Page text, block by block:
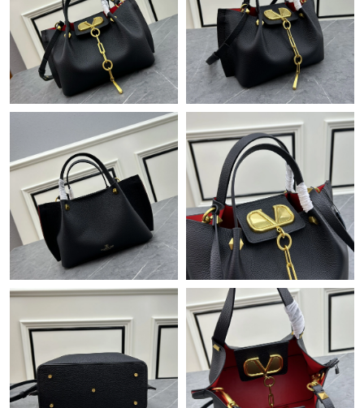
Just Sold: Grace from Miami on Jul 25, 2026 at 10:51 AM.
Just Sold: Ethan from Nashville on Jun 21, 2026 at 3:17 PM.
Just Sold: Becky from Los Angeles on Jun 27, 2026 at 1:55 PM.
Just Sold: Dana from Philadelphia on Jun 06, 2026 at 7:36 PM.
Just Sold: Grace from Hong Kong on Aug 05, 2026 at 4:22 PM.
Just Sold: Oscar from Washington, D.C. on Jun 06, 2026 at 9:28
Just Sold: Zane from Austin on May 12, 2026 at 10:22 AM.
Just Sold: George from San Jose on Jul 02, 2026 at 9:55 AM.